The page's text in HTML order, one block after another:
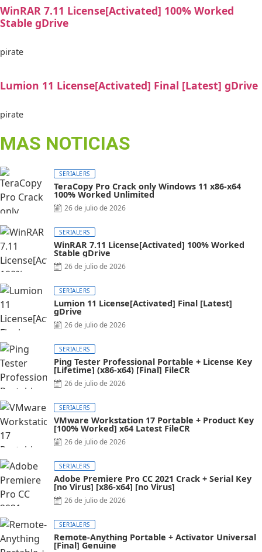
WinRAR 7.11 License[Activated] 100% Worked
Stable gDrive
pirate
Lumion 11 License[Activated] Final [Latest] gDrive
pirate
MAS NOTICIAS
SERIALERS
TeraCopy Pro Crack only Windows 11 x86-x64
100% Worked Unlimited
26 de julio de 2026
SERIALERS
WinRAR 7.11 License[Activated] 100% Worked
Stable gDrive
26 de julio de 2026
SERIALERS
Lumion 11 License[Activated] Final [Latest]
gDrive
26 de julio de 2026
SERIALERS
Ping Tester Professional Portable + License Key
[Lifetime] (x86-x64) [Final] FileCR
26 de julio de 2026
SERIALERS
VMware Workstation 17 Portable + Product Key
[100% Worked] x64 Latest FileCR
26 de julio de 2026
SERIALERS
Adobe Premiere Pro CC 2021 Crack + Serial Key
[no Virus] [x86-x64] [no Virus]
26 de julio de 2026
SERIALERS
Remote-Anything Portable + Activator Universal
[Final] Genuine